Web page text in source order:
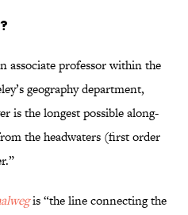
associate professor within the
geography department,
is the longest possible along-
the headwaters (first order
is “the line connecting the